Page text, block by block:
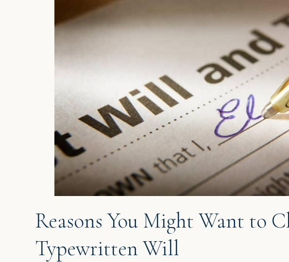
Reasons You Might Want to
Typewritten Will